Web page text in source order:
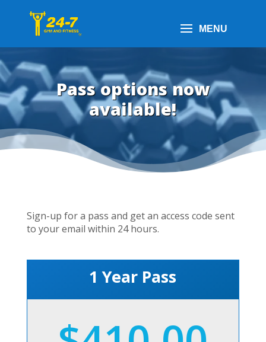
Pass options now
available!
Sign-up for a pass and get an access code sent
to your email within 24 hours.
1 Year Pass